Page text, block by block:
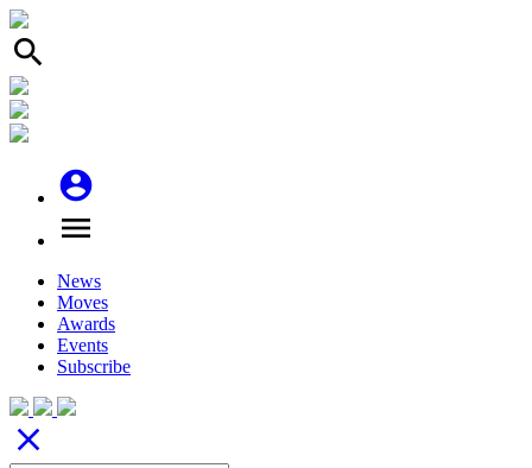
search
account_circle
menu
News
Moves
Awards
Events
Subscribe
close